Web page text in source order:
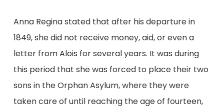
Anna Regina stated that after his departure in
1849, she did not receive money, aid, or even a
letter from Alois for several years. It was during
this period that she was forced to place their two
sons in the Orphan Asylum, where they were
taken care of until reaching the age of fourteen,